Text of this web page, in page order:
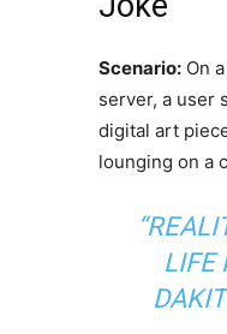
Scenario:On
server, a user
digital art
lounging on a
LIFE